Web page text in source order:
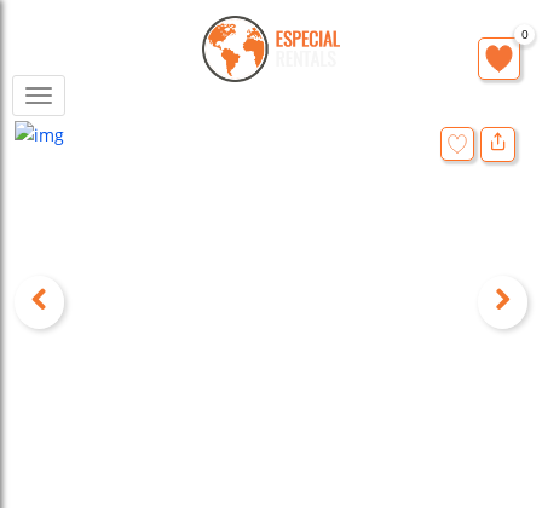
Toggle
navigation
0